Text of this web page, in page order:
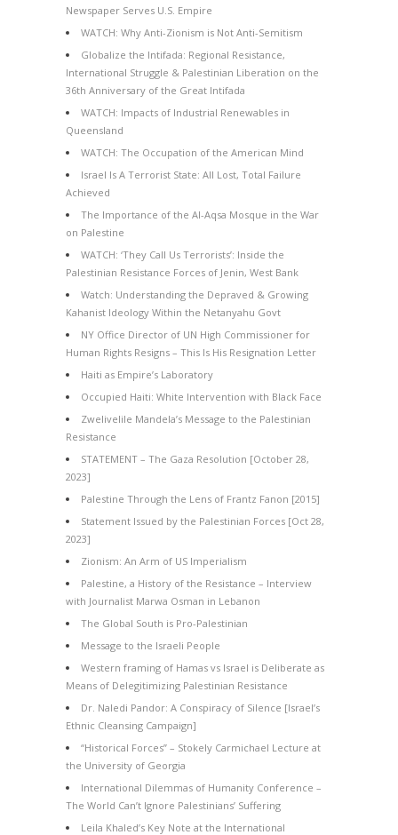
Newspaper Serves U.S. Empire
WATCH: Why Anti-Zionism is Not Anti-Semitism
Globalize the Intifada: Regional Resistance,
International Struggle & Palestinian Liberation on the
36th Anniversary of the Great Intifada
WATCH: Impacts of Industrial Renewables in
Queensland
WATCH: The Occupation of the American Mind
Israel Is A Terrorist State: All Lost, Total Failure
Achieved
The Importance of the Al-Aqsa Mosque in the War
on Palestine
WATCH: ‘They Call Us Terrorists’: Inside the
Palestinian Resistance Forces of Jenin, West Bank
Watch: Understanding the Depraved & Growing
Kahanist Ideology Within the Netanyahu Govt
NY Office Director of UN High Commissioner for
Human Rights Resigns – This Is His Resignation Letter
Haiti as Empire’s Laboratory
Occupied Haiti: White Intervention with Black Face
Zwelivelile Mandela’s Message to the Palestinian
Resistance
STATEMENT – The Gaza Resolution [October 28,
2023]
Palestine Through the Lens of Frantz Fanon [2015]
Statement Issued by the Palestinian Forces [Oct 28,
2023]
Zionism: An Arm of US Imperialism
Palestine, a History of the Resistance – Interview
with Journalist Marwa Osman in Lebanon
The Global South is Pro-Palestinian
Message to the Israeli People
Western framing of Hamas vs Israel is Deliberate as
Means of Delegitimizing Palestinian Resistance
Dr. Naledi Pandor: A Conspiracy of Silence [Israel’s
Ethnic Cleansing Campaign]
“Historical Forces” – Stokely Carmichael Lecture at
the University of Georgia
International Dilemmas of Humanity Conference –
The World Can’t Ignore Palestinians’ Suffering
Leila Khaled’s Key Note at the International